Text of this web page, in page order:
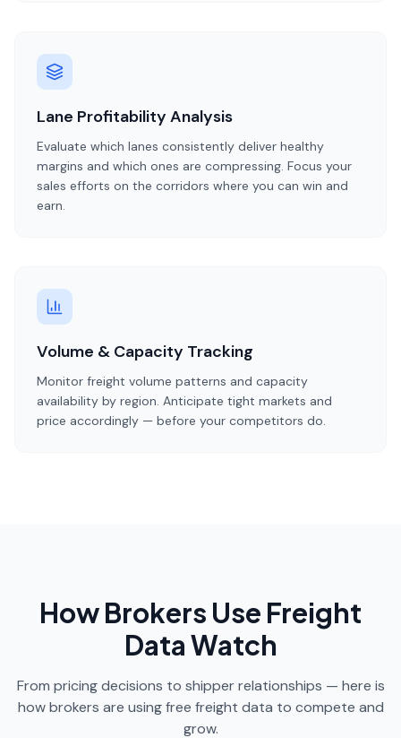
Lane Profitability Analysis
Evaluate which lanes consistently deliver healthy
margins and which ones are compressing. Focus your
sales efforts on the corridors where you can win and
earn.
Volume & Capacity Tracking
Monitor freight volume patterns and capacity
availability by region. Anticipate tight markets and
price accordingly — before your competitors do.
How Brokers Use Freight
Data Watch
From pricing decisions to shipper relationships — here is
how brokers are using free freight data to compete and
grow.